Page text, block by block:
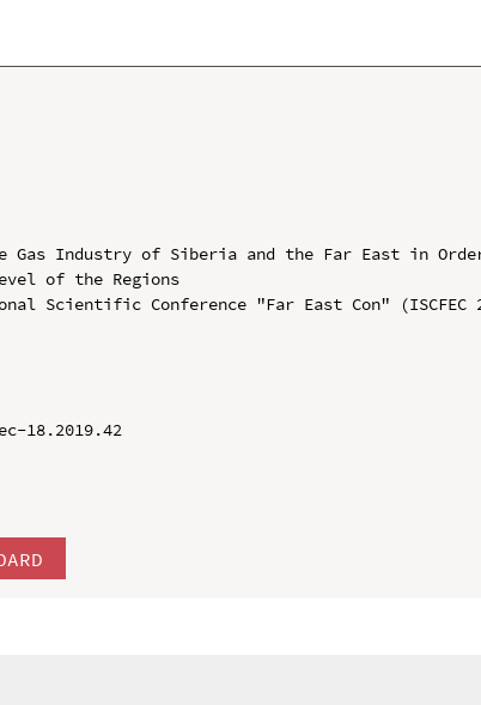
Gas Industry of Siberia and the Far East in
of the Regions
Scientific Conference "Far East Con" (ISCFEC
18.2019.42